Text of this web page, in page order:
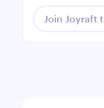
Join Joyraft